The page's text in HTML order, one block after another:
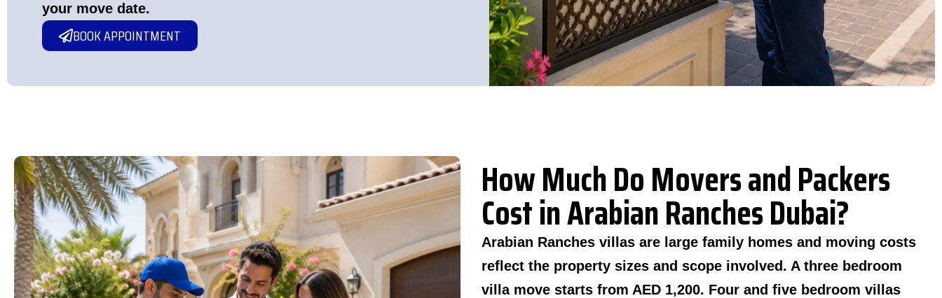
your move date.
BOOK APPOINTMENT
How Much Do Movers and Packers
Cost in Arabian Ranches Dubai?
Arabian Ranches villas are large family homes and moving costs
reflect the property sizes and scope involved. A three bedroom
villa move starts from AED 1,200. Four and five bedroom villas